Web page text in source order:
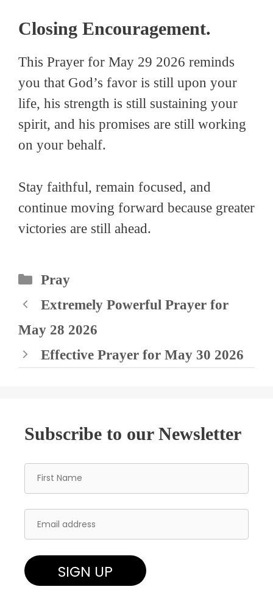
Closing Encouragement.
This Prayer for May 29 2026 reminds
you that God’s favor is still upon your
life, his strength is still sustaining your
spirit, and his promises are still working
on your behalf.
Stay faithful, remain focused, and
continue moving forward because greater
victories are still ahead.
Categories
Pray
Extremely Powerful Prayer for
May 28 2026
Effective Prayer for May 30 2026
Subscribe to our Newsletter